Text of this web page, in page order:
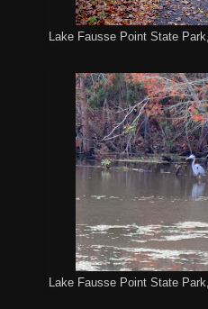
Lake Fausse Point State
Lake Fausse Point State